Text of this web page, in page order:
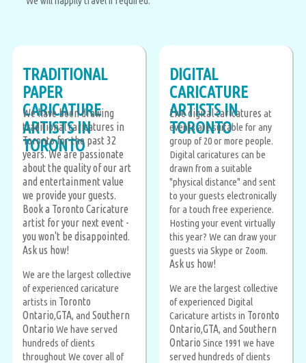
TRADITIONAL
PAPER
CARICATURE
ARTISTS IN
TORONTO
We have been drawing
traditional caricatures in
Toronto for the past 32
years. We are passionate
about the quality of our art
and entertainment value
we provide your guests.
Book a Toronto Caricature
artist for your next event -
you won't be disappointed.
Ask us how!
We are the largest collective
of experienced caricature
artists in Toronto
Ontario,GTA, and Southern
Ontario We have served
hundreds of clients
throughout We cover all of
DIGITAL
CARICATURE
ARTISTS IN
TORONTO
Live digital caricatures at
events are suitable for any
group of 20 or more people.
Digital caricatures can be
drawn from a suitable
"physical distance" and sent
to your guests electronically
for a touch free experience.
Hosting your event virtually
this year? We can draw your
guests via Skype or Zoom.
Ask us how!
We are the largest collective
of experienced Digital
Caricature artists in Toronto
Ontario,GTA, and Southern
Ontario Since 1991 we have
served hundreds of clients